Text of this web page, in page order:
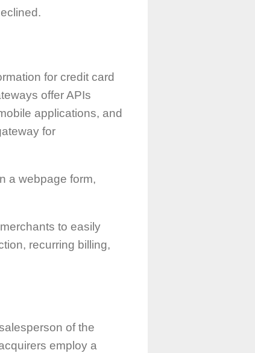
for credit card
offer APIs
applications, and
for
a webpage form,
to easily
recurring billing,
of the
employ a